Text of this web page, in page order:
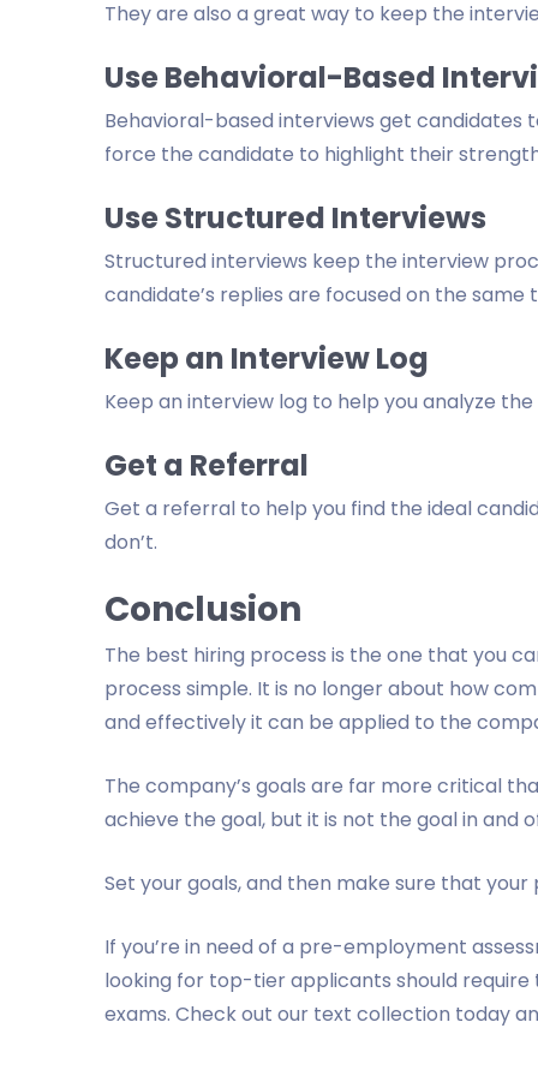
They are also a great way to keep the
Use Behavioral-Based
Behavioral-based interviews get candidates
force the candidate to highlight their
Use Structured Interviews
Structured interviews keep the interview
candidate’s replies are focused on the
Keep an Interview Log
Keep an interview log to help you analyze
Get a Referral
Get a referral to help you find the ideal
don’t.
Conclusion
The best hiring process is the one that you
process simple. It is no longer about how
and effectively it can be applied to the
The company’s goals are far more critical
achieve the goal, but it is not the goal in and
Set your goals, and then make sure that
If you’re in need of a pre-employment
looking for top-tier applicants should
exams. Check out our text collection today